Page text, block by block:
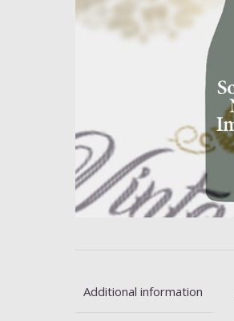
Additional information